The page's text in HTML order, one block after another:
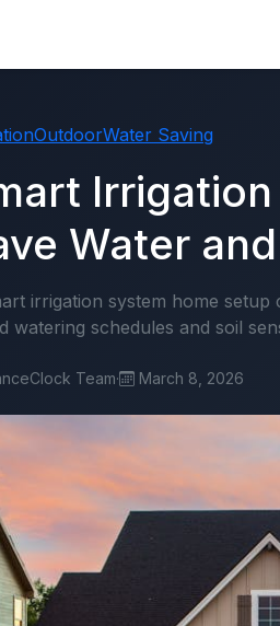
OutdoorWater Saving
Water
irrigation system home
watering schedules and soil
Team· March 8, 2026